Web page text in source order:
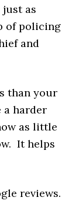
as
of policing
and
than your
a harder
as little
It helps
reviews.